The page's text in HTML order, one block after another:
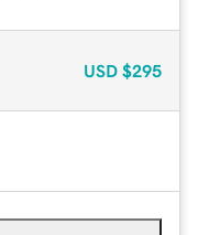
USD $295